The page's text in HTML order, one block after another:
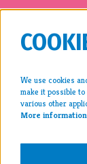
We use cookies
make it possible
various other
More